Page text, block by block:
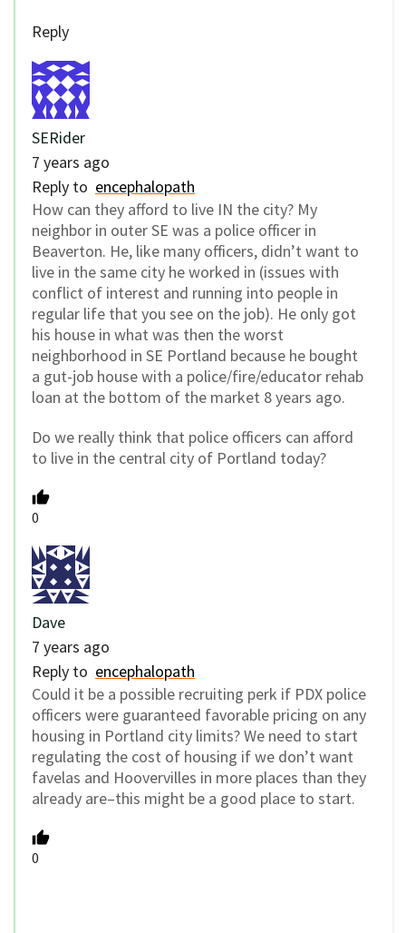
Reply
SERider
7 years ago
Reply to encephalopath
How can they afford to live IN the city? My
neighbor in outer SE was a police officer in
Beaverton. He, like many officers, didn’t want to
live in the same city he worked in (issues with
conflict of interest and running into people in
regular life that you see on the job). He only got
his house in what was then the worst
neighborhood in SE Portland because he bought
a gut-job house with a police/fire/educator rehab
loan at the bottom of the market 8 years ago.
Do we really think that police officers can afford
to live in the central city of Portland today?
0
Dave
7 years ago
Reply to encephalopath
Could it be a possible recruiting perk if PDX police
officers were guaranteed favorable pricing on any
housing in Portland city limits? We need to start
regulating the cost of housing if we don’t want
favelas and Hoovervilles in more places than they
already are–this might be a good place to start.
0